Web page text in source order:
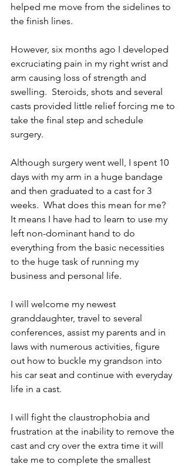
helped me move from the sidelines to
the finish lines.
However, six months ago I developed
excruciating pain in my right wrist and
arm causing loss of strength and
swelling.  Steroids, shots and several
casts provided little relief forcing me to
take the final step and schedule
surgery.
Although surgery went well, I spent 10
days with my arm in a huge bandage
and then graduated to a cast for 3
weeks.  What does this mean for me?
It means I have had to learn to use my
left non-dominant hand to do
everything from the basic necessities
to the huge task of running my
business and personal life.
I will welcome my newest
granddaughter, travel to several
conferences, assist my parents and in
laws with numerous activities, figure
out how to buckle my grandson into
his car seat and continue with everyday
life in a cast.
I will fight the claustrophobia and
frustration at the inability to remove the
cast and cry over the extra time it will
take me to complete the smallest